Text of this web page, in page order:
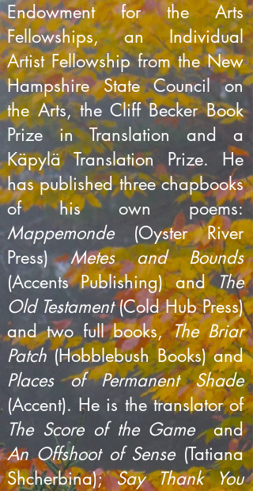
Endowment for the Arts
Fellowships, an Individual
Artist Fellowship from the New
Hampshire State Council on
the Arts, the Cliff Becker Book
Prize in Translation and a
Käpylä Translation Prize. He
has published three chapbooks
of his own poems:
Mappemonde (Oyster River
Press)Metes and Bounds
(Accents Publishing) andThe
Old Testament(Cold Hub Press)
and two full books,The Briar
Patch(Hobblebush Books) and
Places of Permanent Shade
(Accent). He is the translator of
The Score of the Gameand
An Offshoot of Sense (Tatiana
Shcherbina);Say Thank You